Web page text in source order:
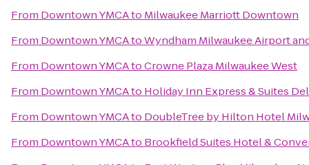
From Downtown YMCAto Milwaukee Marriott Downtown
From Downtown YMCAtoWyndham Milwaukee Airport
From Downtown YMCAtoCrowne Plaza Milwaukee West
From Downtown YMCAto Holiday Inn Express & Suites
From Downtown YMCAto DoubleTree by Hilton Hotel
From Downtown YMCAto Brookfield Suites Hotel &